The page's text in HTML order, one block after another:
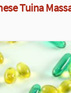
Tuina